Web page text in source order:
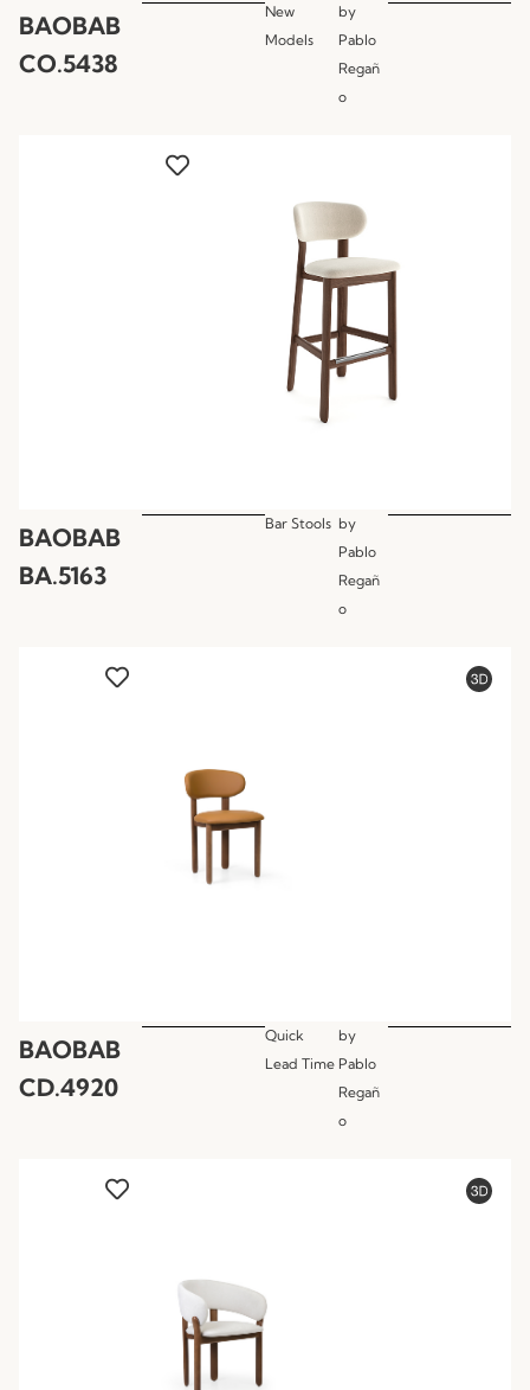
BAOBAB
CO.5438
New
Models
by
Pablo
Regañ
o
BAOBAB
BA.5163
Bar Stools by
Pablo
Regañ
o
BAOBAB
CD.4920
Quick
Lead Time
by
Pablo
Regañ
o